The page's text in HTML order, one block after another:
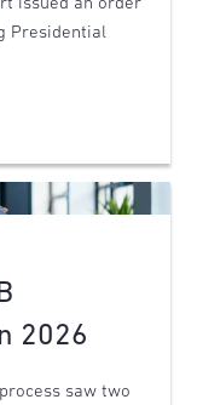
issued an order
Presidential
2026
saw two